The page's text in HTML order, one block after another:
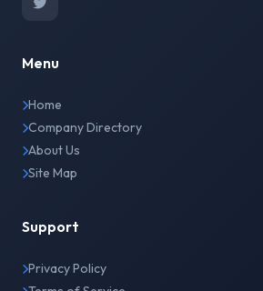
Menu
Home
Company Directory
About Us
Site Map
Support
Privacy Policy